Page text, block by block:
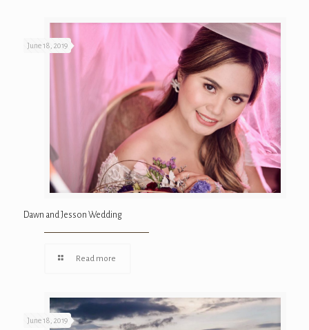
June 18, 2019
Dawn and Jesson Wedding
Read more
June 18, 2019